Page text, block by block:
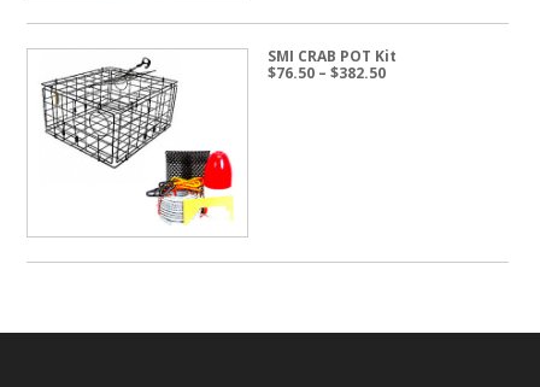
SMI CRAB POT Kit
$76.50 – $382.50Price